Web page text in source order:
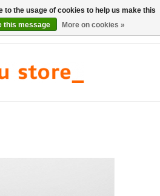
to the usage of cookies to help us make this
this message More on cookies »